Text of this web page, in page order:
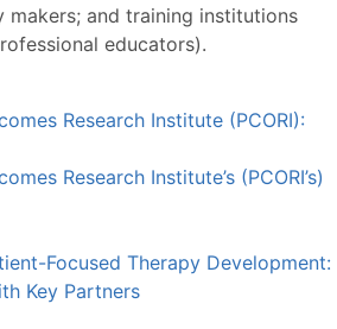
makers; and training institutions
educators).
Research Institute (PCORI):
Research Institute’s (PCORI’s)
Focused Therapy Development:
Key Partners